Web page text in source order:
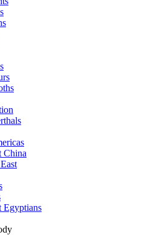
China
Egyptians